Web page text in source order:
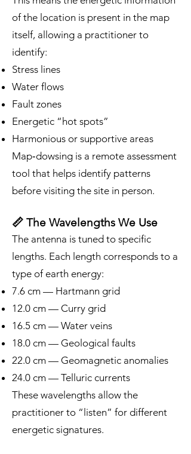
of the location is present in the map
itself, allowing a practitioner to
identify:
Stress lines
Water flows
Fault zones
Energetic “hot spots”
Harmonious or supportive areas
Map‑dowsing is a remote assessment
tool that helps identify patterns
before visiting the site in person.
📏 The Wavelengths We Use
The antenna is tuned to specific
lengths. Each length corresponds to a
type of earth energy:
7.6 cm — Hartmann grid
12.0 cm — Curry grid
16.5 cm — Water veins
18.0 cm — Geological faults
22.0 cm — Geomagnetic anomalies
24.0 cm — Telluric currents
These wavelengths allow the
practitioner to “listen” for different
energetic signatures.